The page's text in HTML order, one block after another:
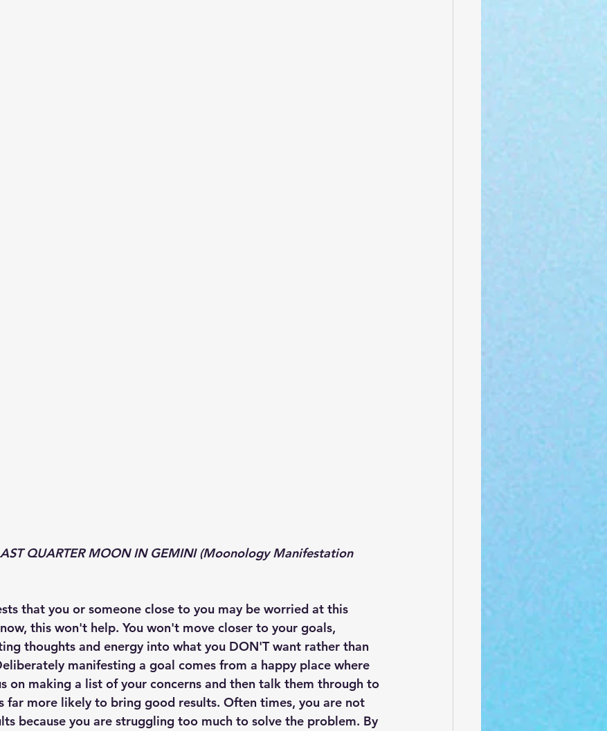
QUARTER MOON IN GEMINI (Moonology Manifestation
that you or someone close to you may be worried at this
this won't help. You won't move closer to your goals,
thoughts and energy into what you DON'T want rather than
manifesting a goal comes from a happy place where
on making a list of your concerns and then talk them through to
far more likely to bring good results. Often times, you are not
because you are struggling too much to solve the problem. By